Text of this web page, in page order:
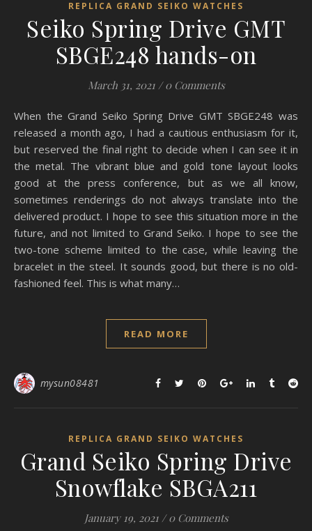
REPLICA GRAND SEIKO WATCHES
Seiko Spring Drive GMT
SBGE248 hands-on
March 31, 2021 / 0 Comments
When the Grand Seiko Spring Drive GMT SBGE248 was
released a month ago, I had a cautious enthusiasm for it,
but reserved the final right to decide when I can see it in
the metal. The vibrant blue and gold tone layout looks
good at the press conference, but as we all know,
sometimes renderings do not always translate into the
delivered product. I hope to see this situation more in the
future, and not limited to Grand Seiko. I hope to see the
two-tone scheme limited to the case, while leaving the
bracelet in the steel. It sounds good, but there is no old-
fashioned feel. This is what many…
READ MORE
mysun08481
REPLICA GRAND SEIKO WATCHES
Grand Seiko Spring Drive
Snowflake SBGA211
January 19, 2021 / 0 Comments